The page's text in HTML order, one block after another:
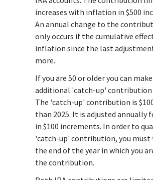
increases with inflation in $500
An annual change to the
only occurs if the cumulative
inflation since the last
more.
If you are 50 or older you can
additional 'catch-up' contribution
The 'catch-up' contribution is
than 2025. It is adjusted annually
in $100 increments. In order to
'catch-up' contribution, you must
the end of the year in which you
the contribution.